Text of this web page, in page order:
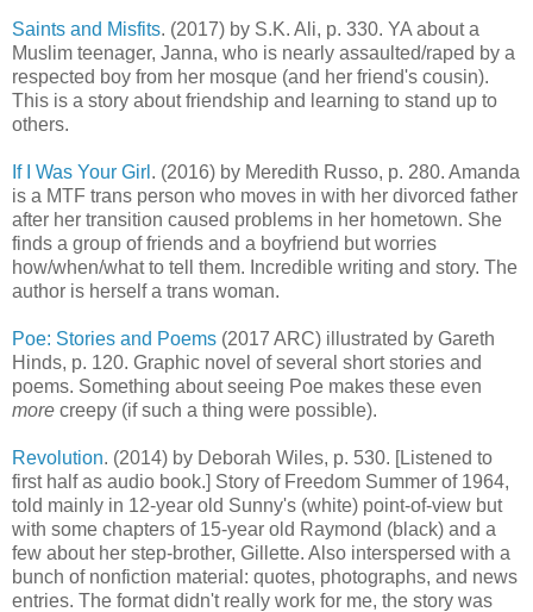
Saints and Misfits. (2017) by S.K. Ali, p. 330. YA about a
Muslim teenager, Janna, who is nearly assaulted/raped by a
respected boy from her mosque (and her friend's cousin).
This is a story about friendship and learning to stand up to
others.
If I Was Your Girl . (2016) by Meredith Russo, p. 280. Amanda
is a MTF trans person who moves in with her divorced father
after her transition caused problems in her hometown. She
finds a group of friends and a boyfriend but worries
how/when/what to tell them. Incredible writing and story. The
author is herself a trans woman.
Poe: Stories and Poems (2017 ARC) illustrated by Gareth
Hinds, p. 120. Graphic novel of several short stories and
poems. Something about seeing Poe makes these even
more creepy (if such a thing were possible).
Revolution. (2014) by Deborah Wiles, p. 530. [Listened to
first half as audio book.] Story of Freedom Summer of 1964,
told mainly in 12-year old Sunny's (white) point-of-view but
with some chapters of 15-year old Raymond (black) and a
few about her step-brother, Gillette. Also interspersed with a
bunch of nonfiction material: quotes, photographs, and news
entries. The format didn't really work for me, the story was